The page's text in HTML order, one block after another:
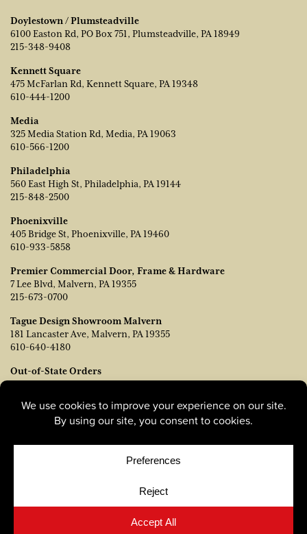
Doylestown / Plumsteadville
6100 Easton Rd, PO Box 751, Plumsteadville, PA 18949
215-348-9408
Kennett Square
475 McFarlan Rd, Kennett Square, PA 19348
610-444-1200
Media
325 Media Station Rd, Media, PA 19063
610-566-1200
Philadelphia
560 East High St, Philadelphia, PA 19144
215-848-2500
Phoenixville
405 Bridge St, Phoenixville, PA 19460
610-933-5858
Premier Commercial Door, Frame & Hardware
7 Lee Blvd, Malvern, PA 19355
215-673-0700
Tague Design Showroom Malvern
181 Lancaster Ave, Malvern, PA 19355
610-640-4180
Out-of-State Orders
Contact TJ Vanleer, VP of Sales:
215-778-6463
© Copyright 2026, Tague Lumber. |
Yellow House Design